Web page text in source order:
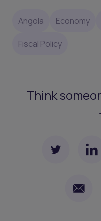
Angola Economy
Fiscal Policy
Think